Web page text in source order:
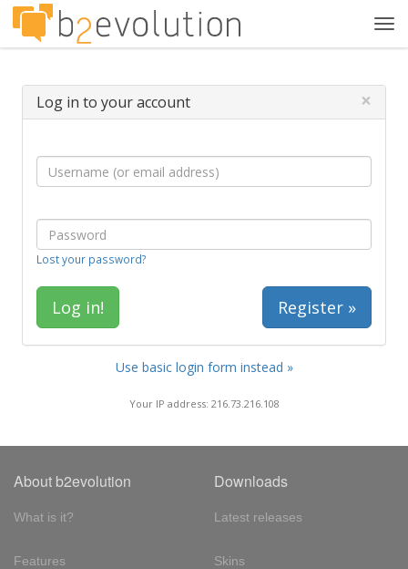
Log in to your account ×
Lost your password?
Register »
Use basic login form instead »
Your IP address: 216.73.216.108
About b2evolution
What is it?
Features
Downloads
Latest releases
Skins